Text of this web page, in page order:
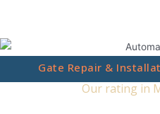
Gate Repair &
Our rating in